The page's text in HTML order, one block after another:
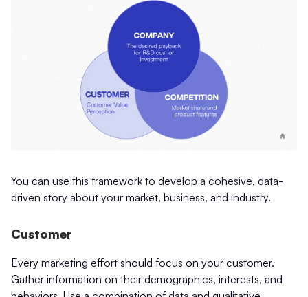
You can use this framework to develop a cohesive, data-
driven story about your market, business, and industry.
Customer
Every marketing effort should focus on your customer.
Gather information on their demographics, interests, and